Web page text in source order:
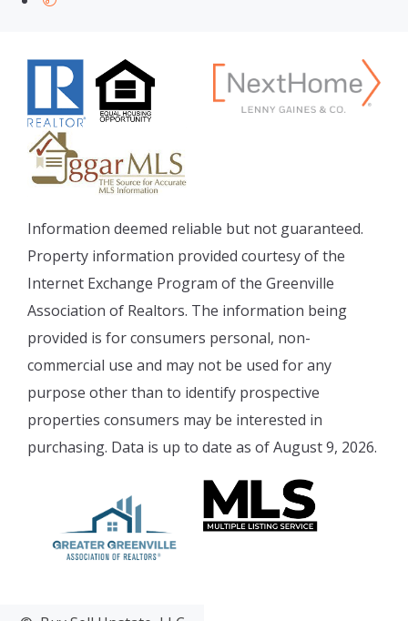
Information deemed reliable but not guaranteed.
Property information provided courtesy of the
Internet Exchange Program of the Greenville
Association of Realtors. The information being
provided is for consumers personal, non-
commercial use and may not be used for any
purpose other than to identify prospective
properties consumers may be interested in
purchasing. Data is up to date as of August 9, 2026.